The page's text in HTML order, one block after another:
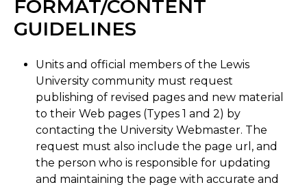
FORMAT/CONTENT
GUIDELINES
Units and official members of the Lewis
University community must request
publishing of revised pages and new material
to their Web pages (Types 1 and 2) by
contacting the University Webmaster. The
request must also include the page url, and
the person who is responsible for updating
and maintaining the page with accurate and